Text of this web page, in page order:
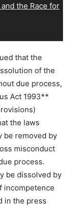
the Race for
that the
of the
due process,
Act 1993**
the laws
be removed by
misconduct
process.
be dissolved by
incompetence
in the press